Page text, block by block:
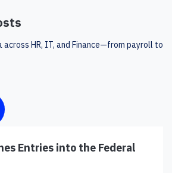
across HR, IT, and Finance—from payroll to
Entries into the Federal